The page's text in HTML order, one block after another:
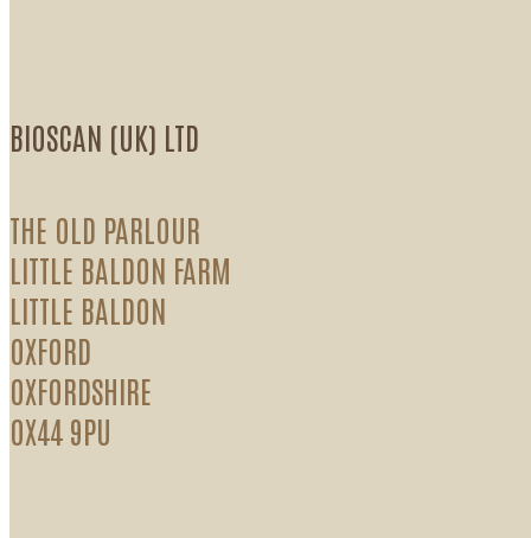
BIOSCAN (UK) LTD
THE OLD PARLOUR
LITTLE BALDON FARM
LITTLE BALDON
OXFORD
OXFORDSHIRE
OX44 9PU